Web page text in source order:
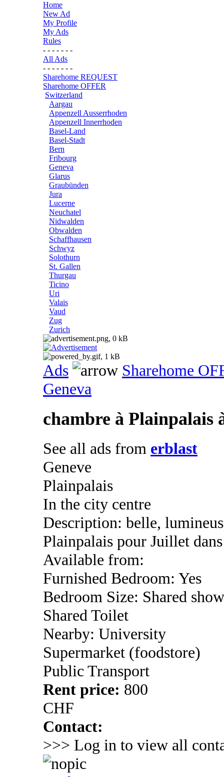
Home
New Ad
My Profile
My Ads
Rules
- - - - - - -
All Ads
- - - - - - -
Sharehome REQUEST
Sharehome OFFER
Switzerland
Aargau
Appenzell Ausserrhoden
Appenzell Innerrhoden
Basel-Land
Basel-Stadt
Bern
Fribourg
Geneva
Glarus
Graubünden
Jura
Lucerne
Neuchatel
Nidwalden
Obwalden
Schaffhausen
Schwyz
Solothurn
St. Gallen
Thurgau
Ticino
Uri
Valais
Vaud
Zug
Zurich
Ads
Sharehome
Geneva
chambre à Plainpalais
See all ads from erblast
Geneve
Plainpalais
In the city centre
Description: belle,
Plainpalais pour Juillet
Available from:
Furnished Bedroom: Yes
Bedroom Size: Shared
Shared Toilet
Nearby: University
Supermarket (foodstore)
Public Transport
Rent price: 800
CHF
Contact:
>>> Log in to view all